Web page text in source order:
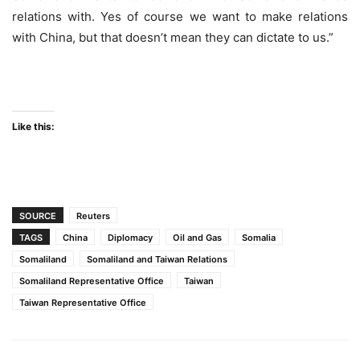
relations with. Yes of course we want to make relations
with China, but that doesn’t mean they can dictate to us.”
Like this:
SOURCE
Reuters
TAGS
China Diplomacy Oil and Gas
Somalia
Somaliland
Somaliland and Taiwan Relations
Somaliland Representative Office
Taiwan
Taiwan Representative Office